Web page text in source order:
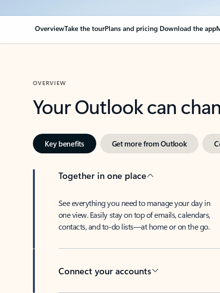
OverviewTake the tourPlans and pricing Download the app
OVERVIEW
Your Outlook can
Key benefits Get more from Outlook
Together in one place
See everything you need to manage your day in
one view. Easily stay on top of emails, calendars,
contacts, and to-do lists—at home or on the go.
Connect your accounts